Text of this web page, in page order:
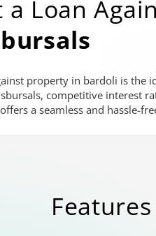
a Loan
property in bardoli is the
competitive interest
a seamless and hassle-